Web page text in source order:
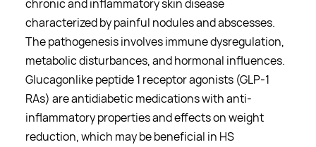
chronic and inflammatory skin disease
characterized by painful nodules and abscesses.
The pathogenesis involves immune dysregulation,
metabolic disturbances, and hormonal influences.
Glucagonlike peptide 1 receptor agonists (GLP-1
RAs) are antidiabetic medications with anti-
inflammatory properties and effects on weight
reduction, which may be beneficial in HS